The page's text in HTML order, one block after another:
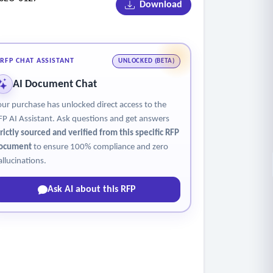
feedback mechanisms, and sentiment
meeting intended outcomes
Download
RFP CHAT ASSISTANT UNLOCKED (BETA)
AI Document Chat
purchase has unlocked direct access to the
AI Assistant. Ask questions and get answers
sourced and verified from this specific RFP
to ensure 100% compliance and zero
Ask AI about this RFP